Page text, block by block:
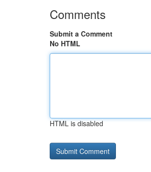
Comments
Submit a Comment
No HTML
HTML is disabled